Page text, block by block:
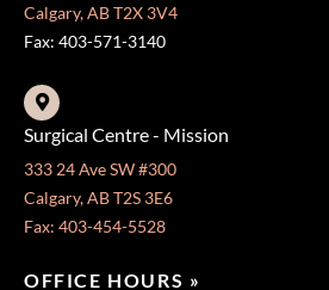
Calgary, AB T2X 3V4
Fax: 403-571-3140
Surgical Centre - Mission
333 24 Ave SW #300
Calgary, AB T2S 3E6
Fax: 403-454-5528
OFFICE HOURS »